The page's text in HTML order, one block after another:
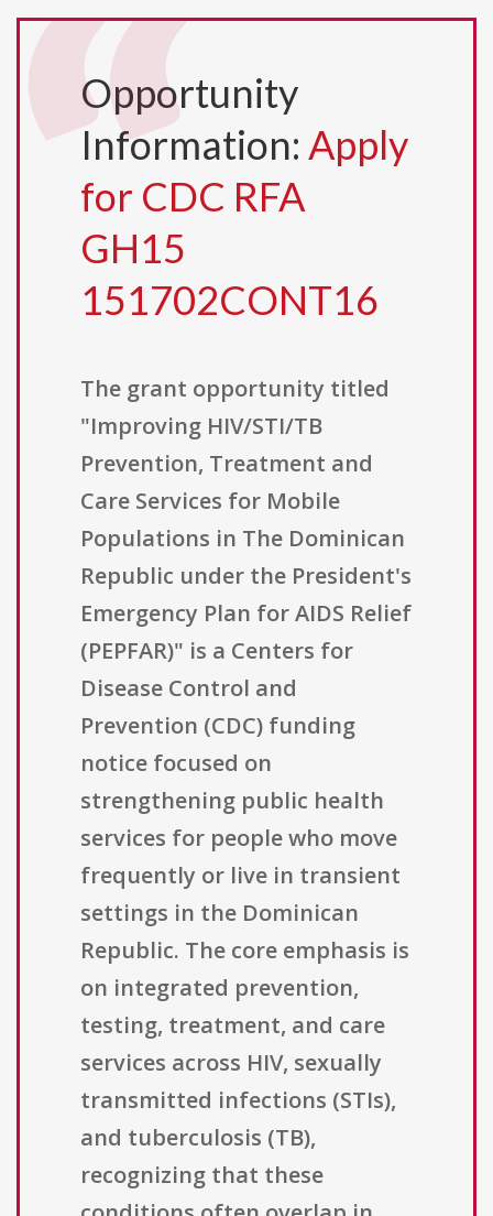
Opportunity
Information: Apply
for CDC RFA
GH15
151702CONT16
The grant opportunity titled
"Improving HIV/STI/TB
Prevention, Treatment and
Care Services for Mobile
Populations in The Dominican
Republic under the President's
Emergency Plan for AIDS Relief
(PEPFAR)" is a Centers for
Disease Control and
Prevention (CDC) funding
notice focused on
strengthening public health
services for people who move
frequently or live in transient
settings in the Dominican
Republic. The core emphasis is
on integrated prevention,
testing, treatment, and care
services across HIV, sexually
transmitted infections (STIs),
and tuberculosis (TB),
recognizing that these